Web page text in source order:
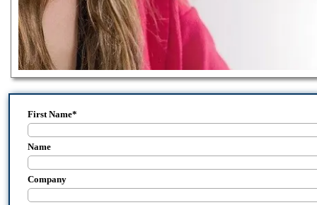
First Name*
Name
Company